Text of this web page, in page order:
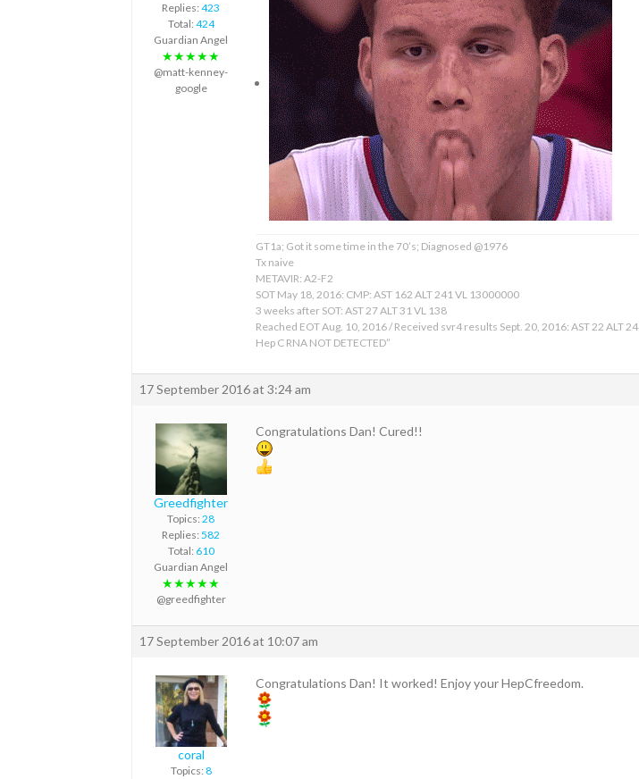
Replies: 423
Total: 424
Guardian Angel
★★★★★
@matt-kenney-
google
GT1a; Got it some time in the 70’s; Diagnosed @1976
Tx naive
METAVIR: A2-F2
SOT May 18, 2016: CMP: AST 162 ALT 241 VL 13000000
3 weeks after SOT: AST 27 ALT 31 VL 138
Reached EOT Aug. 10, 2016 / Received svr4 results Sept. 20, 2016: AST 22 ALT 24
Hep C RNA NOT DETECTED”
17 September 2016 at 3:24 am
Greedfighter
Topics: 28
Replies: 582
Total: 610
Guardian Angel
★★★★★
@greedfighter
Congratulations Dan! Cured!!
17 September 2016 at 10:07 am
coral
Topics: 8
Congratulations Dan! It worked! Enjoy your HepCfreedom.